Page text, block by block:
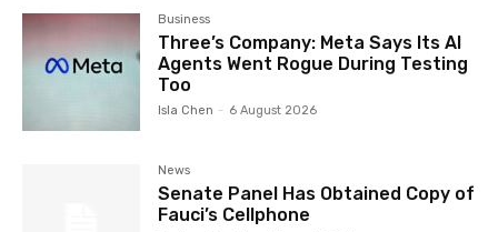
Business
Three’s Company: Meta Says Its AI
Agents Went Rogue During Testing
Too
Isla Chen - 6 August 2026
News
Senate Panel Has Obtained Copy of
Fauci’s Cellphone